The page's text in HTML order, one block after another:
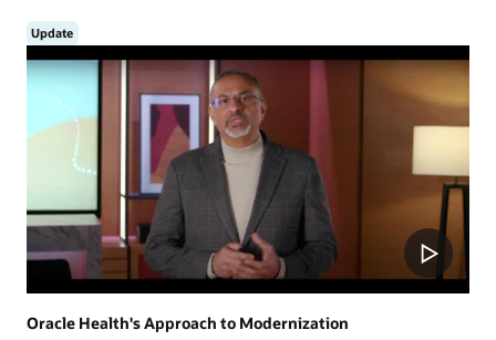
Update
Oracle Health's Approach to Modernization